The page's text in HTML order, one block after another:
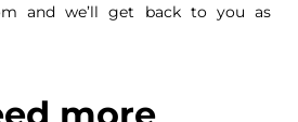
and we’ll get back to you as